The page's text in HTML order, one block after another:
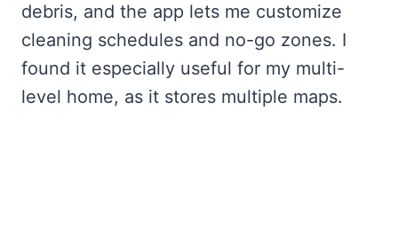
debris, and the app lets me customize
cleaning schedules and no-go zones. I
found it especially useful for my multi-
level home, as it stores multiple maps.